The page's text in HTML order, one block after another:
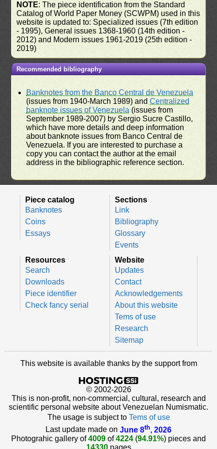
NOTE: The piece identification from the Standard
Catalog of World Paper Money (SCWPM) used in this
website is updated to: Specialized issues (7th edition
- 1995), General issues 1368-1960 (14th edition -
2012) and Modern issues 1961-2019 (25th edition -
2019)
Recommended bibliography
Banknotes from the Banco Central de Venezuela
(issues from 1940-March 1989) andCentralized
banknote issues of Venezuela (issues from
September 1989-2007) by Sergio Sucre Castillo,
which have more details and deep information
about banknote issues from Banco Central de
Venezuela. If you are interested to purchase a
copy you can contact the author at the email
address in the bibliographic reference section.
Piece catalog
Banknotes
Coins
Essays
Sections
Link
Bibliography
Glossary
Events
Resources
Search
Downloads
Piece identifier
Check fancy serial
Website
Updates
Contact
Acknowledgements
About this website
Tems of use
Research
Sitemap
This website is available thanks by the support from
© 2002-2026
This is non-profit, non-commercial, cultural, research and
scientific personal website about Venezuelan Numismatic.
The usage is subject to Tems of use
Last update made on June 8th, 2026
Photograhic gallery of4009 of4224 (94.91%) pieces and
14330pages